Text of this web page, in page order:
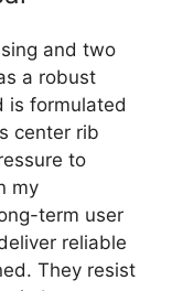
and two
a robust
is formulated
center rib
to
my
term user
reliable
They resist